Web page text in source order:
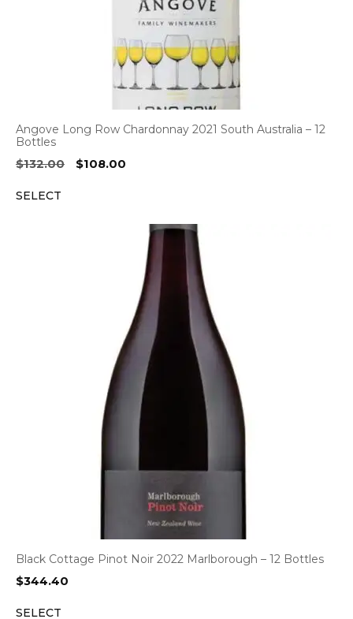
Angove Long Row Chardonnay 2021 South Australia – 12
Bottles
$132.00
Original
$108.00
SELECT
Black Cottage Pinot Noir 2022 Marlborough – 12 Bottles
$344.40
SELECT